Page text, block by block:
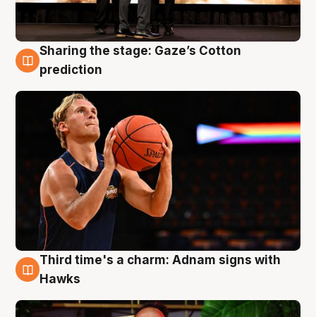
3 Aug
Sharing the stage: Gaze’s Cotton
prediction
3 Aug
Third time's a charm: Adnam signs with
Hawks